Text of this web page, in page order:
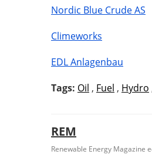
Nordic Blue Crude AS
Climeworks
EDL Anlagenbau
Tags: Oil , Fuel , Hydro
REM
Renewable Energy Magazine